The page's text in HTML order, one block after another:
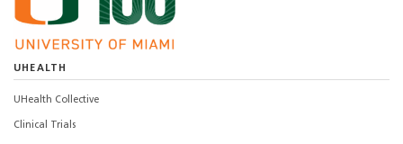
UHEALTH
UHealth Collective
Clinical Trials